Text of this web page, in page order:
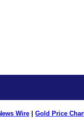
Wire Gold Price